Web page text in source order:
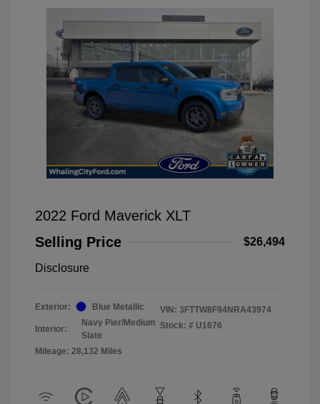
2022 Ford Maverick XLT
Selling Price
$26,494
Disclosure
Exterior: Blue Metallic
Interior:
Navy Pier/Medium
Slate
Mileage: 28,132 Miles
VIN: 3FTTW8F94NRA43974
Stock: # U1676